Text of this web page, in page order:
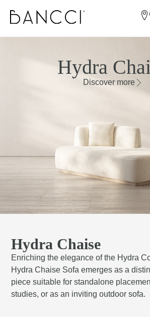
Hydra
Discover more
Hydra Chaise
Enriching the elegance of the Hydra
Hydra Chaise Sofa emerges as a
piece suitable for standalone
studies, or as an inviting outdoor sofa.